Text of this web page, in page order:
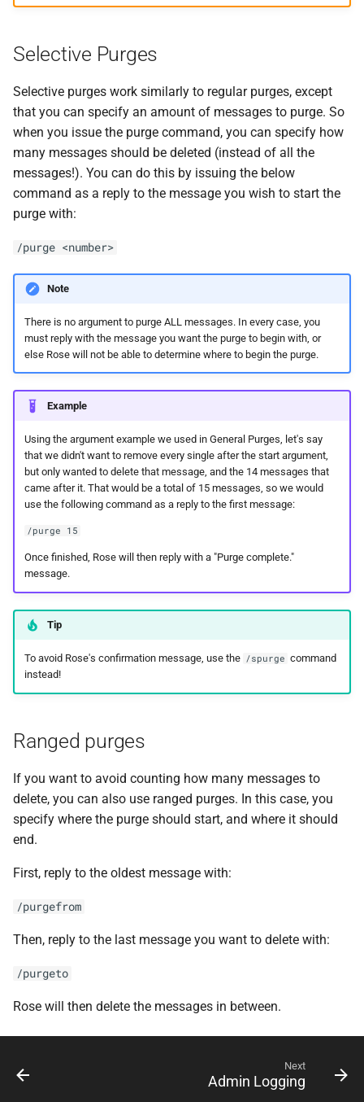
Selective Purges
Selective purges work similarly to regular purges, except
that you can specify an amount of messages to purge. So
when you issue the purge command, you can specify how
many messages should be deleted (instead of all the
messages!). You can do this by issuing the below
command as a reply to the message you wish to start the
purge with:
/purge <number>
Note
There is no argument to purge ALL messages. In every case, you
must reply with the message you want the purge to begin with, or
else Rose will not be able to determine where to begin the purge.
Example
Using the argument example we used in General Purges, let's say
that we didn't want to remove every single after the start argument,
but only wanted to delete that message, and the 14 messages that
came after it. That would be a total of 15 messages, so we would
use the following command as a reply to the first message:
/purge 15
Once finished, Rose will then reply with a "Purge complete."
message.
Tip
To avoid Rose's confirmation message, use the /spurge command
instead!
Ranged purges
If you want to avoid counting how many messages to
delete, you can also use ranged purges. In this case, you
specify where the purge should start, and where it should
end.
First, reply to the oldest message with:
/purgefrom
Then, reply to the last message you want to delete with:
/purgeto
Rose will then delete the messages in between.
Next
Admin Logging